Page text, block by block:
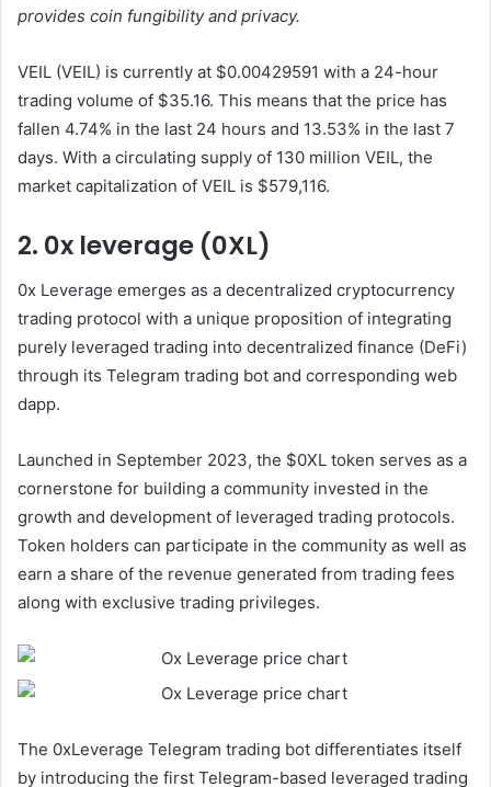
provides coin fungibility and privacy.
VEIL (VEIL) is currently at $0.00429591 with a 24-hour
trading volume of $35.16. This means that the price has
fallen 4.74% in the last 24 hours and 13.53% in the last 7
days. With a circulating supply of 130 million VEIL, the
market capitalization of VEIL is $579,116.
2. 0x leverage (0XL)
0x Leverage emerges as a decentralized cryptocurrency
trading protocol with a unique proposition of integrating
purely leveraged trading into decentralized finance (DeFi)
through its Telegram trading bot and corresponding web
dapp.
Launched in September 2023, the $0XL token serves as a
cornerstone for building a community invested in the
growth and development of leveraged trading protocols.
Token holders can participate in the community as well as
earn a share of the revenue generated from trading fees
along with exclusive trading privileges.
The 0xLeverage Telegram trading bot differentiates itself
by introducing the first Telegram-based leveraged trading